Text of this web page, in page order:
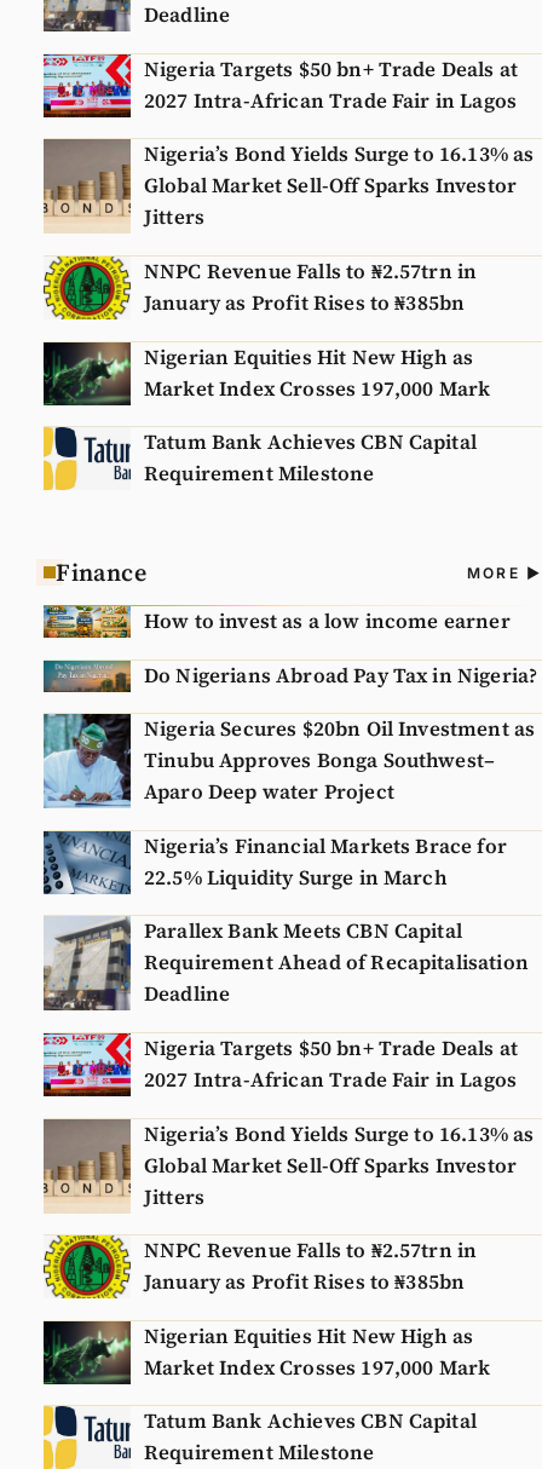
Deadline
Nigeria Targets $50 bn+ Trade Deals at
2027 Intra-African Trade Fair in Lagos
Nigeria’s Bond Yields Surge to 16.13% as
Global Market Sell-Off Sparks Investor
Jitters
NNPC Revenue Falls to ₦2.57trn in
January as Profit Rises to ₦385bn
Nigerian Equities Hit New High as
Market Index Crosses 197,000 Mark
Tatum Bank Achieves CBN Capital
Requirement Milestone
Finance MORE
How to invest as a low income earner
Do Nigerians Abroad Pay Tax in Nigeria?
Nigeria Secures $20bn Oil Investment as
Tinubu Approves Bonga Southwest–
Aparo Deep water Project
Nigeria’s Financial Markets Brace for
22.5% Liquidity Surge in March
Parallex Bank Meets CBN Capital
Requirement Ahead of Recapitalisation
Deadline
Nigeria Targets $50 bn+ Trade Deals at
2027 Intra-African Trade Fair in Lagos
Nigeria’s Bond Yields Surge to 16.13% as
Global Market Sell-Off Sparks Investor
Jitters
NNPC Revenue Falls to ₦2.57trn in
January as Profit Rises to ₦385bn
Nigerian Equities Hit New High as
Market Index Crosses 197,000 Mark
Tatum Bank Achieves CBN Capital
Requirement Milestone